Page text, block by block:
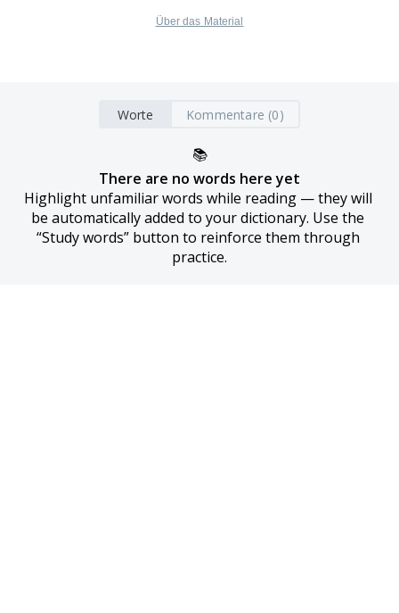
Über das Material
Worte Kommentare (0)
📚
There are no words here yet
Highlight unfamiliar words while reading — they will
be automatically added to your dictionary. Use the
“Study words” button to reinforce them through
practice.